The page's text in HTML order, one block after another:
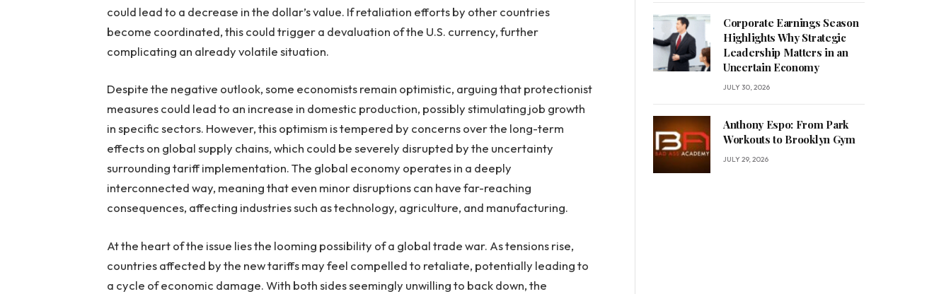
could lead to a decrease in the dollar’s value. If retaliation efforts by other countries
become coordinated, this could trigger a devaluation of the U.S. currency, further
complicating an already volatile situation.
Despite the negative outlook, some economists remain optimistic, arguing that protectionist
measures could lead to an increase in domestic production, possibly stimulating job growth
in specific sectors. However, this optimism is tempered by concerns over the long-term
effects on global supply chains, which could be severely disrupted by the uncertainty
surrounding tariff implementation. The global economy operates in a deeply
interconnected way, meaning that even minor disruptions can have far-reaching
consequences, affecting industries such as technology, agriculture, and manufacturing.
At the heart of the issue lies the looming possibility of a global trade war. As tensions rise,
countries affected by the new tariffs may feel compelled to retaliate, potentially leading to
a cycle of economic damage. With both sides seemingly unwilling to back down, the
Corporate Earnings Season
Highlights Why Strategic
Leadership Matters in an
Uncertain Economy
JULY 30, 2026
Anthony Espo: From Park
Workouts to Brooklyn Gym
JULY 29, 2026